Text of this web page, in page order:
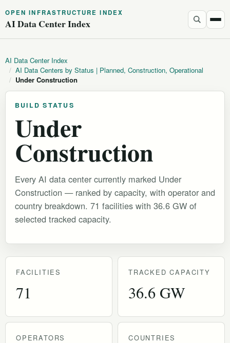
OPEN INFRASTRUCTURE INDEX
AI Data Center Index
AI Data Center Index
/ AI Data Centers by Status | Planned, Construction, Operational
/ Under Construction
BUILD STATUS
Under
Construction
Every AI data center currently marked Under
Construction — ranked by capacity, with operator and
country breakdown. 71 facilities with 36.6 GW of
selected tracked capacity.
FACILITIES
71
TRACKED CAPACITY
36.6 GW
OPERATORS COUNTRIES